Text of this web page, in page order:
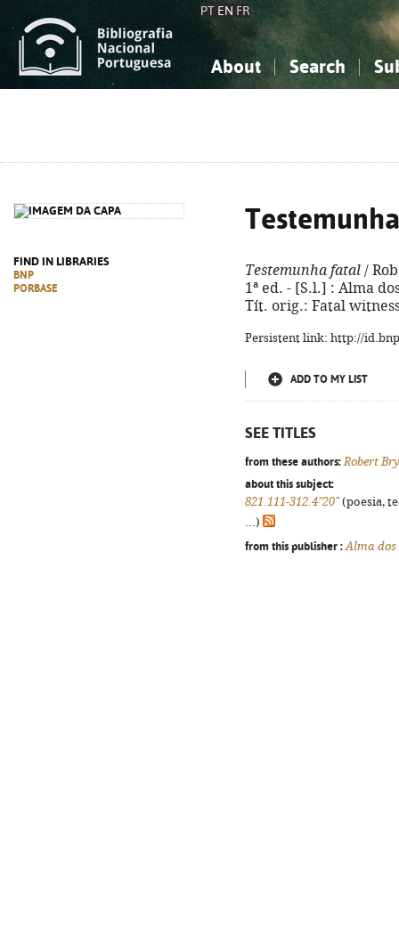
PT EN FR
About Search
FIND IN LIBRARIES
BNP
PORBASE
Testemunha fatal /
1ª ed. - [S.l.] : Alma
Tít. orig.: Fatal
Persistent link: http://
ADD TO MY LIST
SEE TITLES
from these authors: Robert
about this subject:
821.111-312.4"20"(poesia,
...)
from this publisher : Alma